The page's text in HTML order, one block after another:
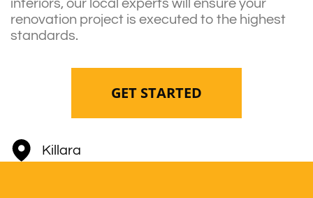
interiors, our local experts will ensure your
renovation project is executed to the highest
standards.
GET STARTED
Killara